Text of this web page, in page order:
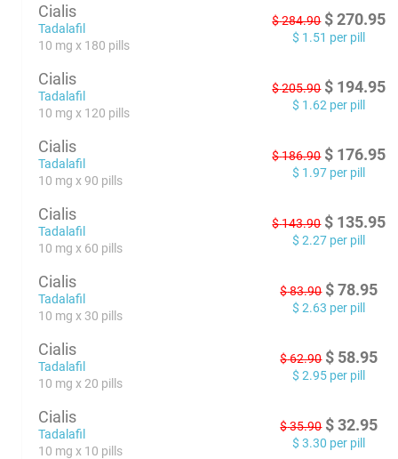
Cialis
Tadalafil
10 mg x 180 pills
$284.90 $ 270.95
$ 1.51 per pill
Cialis
Tadalafil
10 mg x 120 pills
$205.90 $ 194.95
$ 1.62 per pill
Cialis
Tadalafil
10 mg x 90 pills
$186.90 $ 176.95
$ 1.97 per pill
Cialis
Tadalafil
10 mg x 60 pills
$143.90 $ 135.95
$ 2.27 per pill
Cialis
Tadalafil
10 mg x 30 pills
$83.90 $ 78.95
$ 2.63 per pill
Cialis
Tadalafil
10 mg x 20 pills
$62.90 $ 58.95
$ 2.95 per pill
Cialis
Tadalafil
10 mg x 10 pills
$35.90 $ 32.95
$ 3.30 per pill